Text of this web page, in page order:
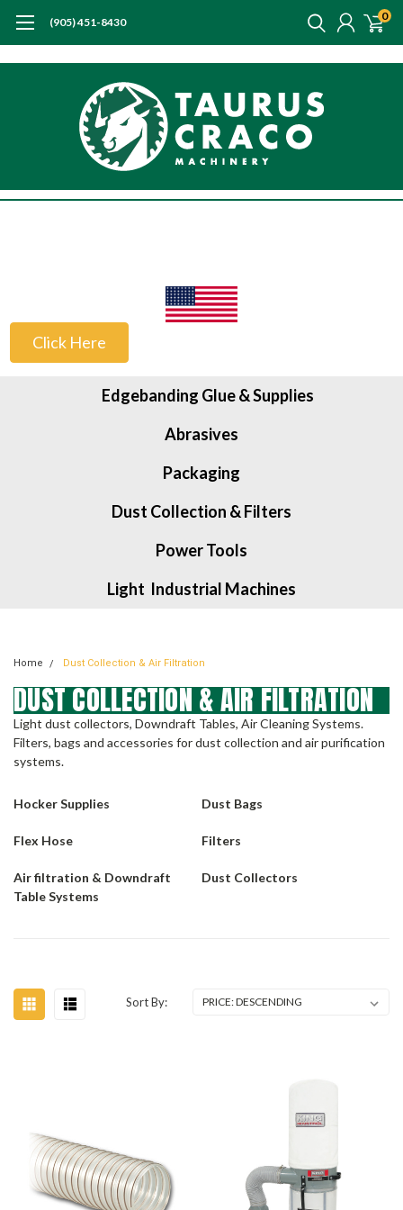
(905) 451-8430 0
Click Here
Edgebanding Glue & Supplies
Abrasives
Packaging
Dust Collection & Filters
Power Tools
Light Industrial Machines
Home Dust Collection & Air Filtration
DUST COLLECTION & AIR FILTRATION
Light dust collectors, Downdraft Tables, Air Cleaning Systems.
Filters, bags and accessories for dust collection and air purification
systems.
Hocker Supplies Dust Bags
Flex Hose Filters
Air filtration & Downdraft
Table Systems
Dust Collectors
Sort By: